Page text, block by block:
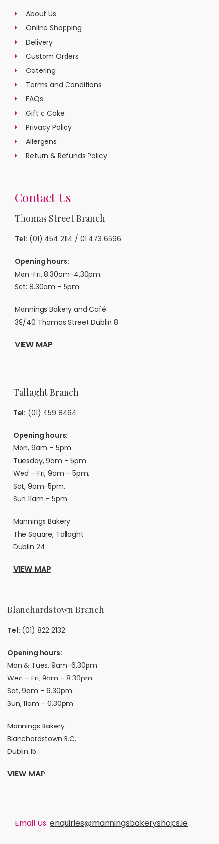
About Us
Online Shopping
Delivery
Custom Orders
Catering
Terms and Conditions
FAQs
Gift a Cake
Privacy Policy
Allergens
Return & Refunds Policy
Contact Us
Thomas Street Branch
Tel: (01) 454 2114 / 01 473 6696
Opening hours:
Mon-Fri, 8.30am-4.30pm.
Sat: 8.30am – 5pm
Mannings Bakery and Café
39/40 Thomas Street Dublin 8
VIEW MAP
Tallaght Branch
Tel: (01) 459 8464
Opening hours:
Mon, 9am – 5pm.
Tuesday, 9am – 5pm.
Wed – Fri, 9am – 5pm.
Sat, 9am-5pm.
Sun 11am – 5pm
Mannings Bakery
The Square, Tallaght
Dublin 24
VIEW MAP
Blanchardstown Branch
Tel: (01) 822 2132
Opening hours:
Mon & Tues, 9am-6.30pm.
Wed – Fri, 9am – 8.30pm.
Sat, 9am – 6.30pm.
Sun, 11am – 6.30pm
Mannings Bakery
Blanchardstown B.C.
Dublin 15
VIEW MAP
Email Us: enquiries@manningsbakeryshops.ie